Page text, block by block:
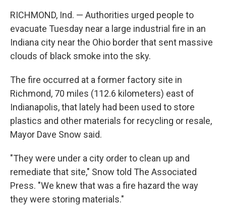
RICHMOND, Ind. — Authorities urged people to
evacuate Tuesday near a large industrial fire in an
Indiana city near the Ohio border that sent massive
clouds of black smoke into the sky.
The fire occurred at a former factory site in
Richmond, 70 miles (112.6 kilometers) east of
Indianapolis, that lately had been used to store
plastics and other materials for recycling or resale,
Mayor Dave Snow said.
"They were under a city order to clean up and
remediate that site," Snow told The Associated
Press. "We knew that was a fire hazard the way
they were storing materials."